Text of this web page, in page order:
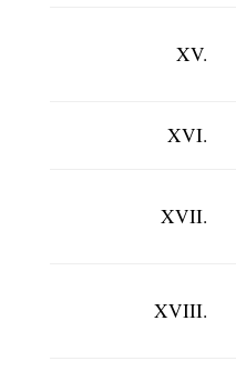
XV.
XVI.
XVII.
XVIII.